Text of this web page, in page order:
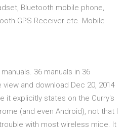
Bluetooth mobile phone,
GPS Receiver etc. Mobile
36 manuals in 36
view and download Dec 20, 2014
it explicitly states on the Curry's
(and even Android), not that I
with most wireless mice. It